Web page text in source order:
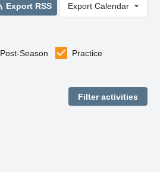
Export RSS Export Calendar
Post-Season
Practice